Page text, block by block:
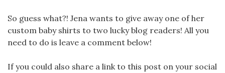
So guess what?! Jena wants to give away one of her
custom baby shirts to two lucky blog readers! All you
need to do is leave a comment below!
If you could also share a link to this post on your social